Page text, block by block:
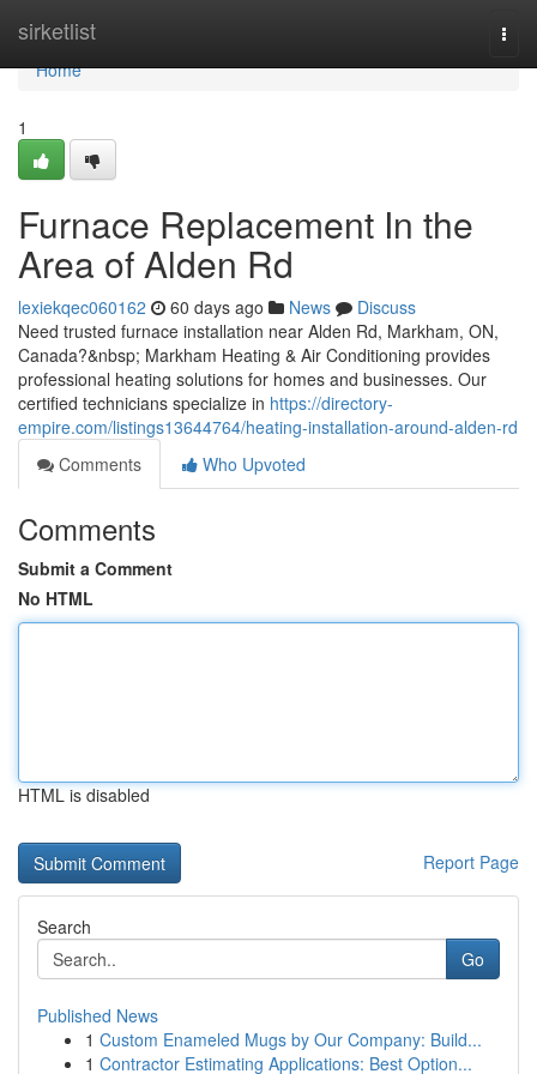
sirketlist
Home
Home
1
Furnace Replacement In the
Area of Alden Rd
lexiekqec060162 60 days ago News
Discuss
Need trusted furnace installation near Alden Rd, Markham, ON,
Canada?&nbsp; Markham Heating & Air Conditioning provides
professional heating solutions for homes and businesses. Our
certified technicians specialize in https://directory-
empire.com/listings13644764/heating-installation-around-alden-rd
Comments
Who Upvoted
Comments
Submit a Comment
No HTML
HTML is disabled
Report Page
Search
Go
Published News
1 Custom Enameled Mugs by Our Company: Build...
1 Contractor Estimating Applications: Best Option...